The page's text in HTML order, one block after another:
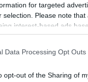
for targeted
selection. Please note
interest-based ads
to third parties
This information may also
Data Processing Opt Outs
opt-out of the Sharing of
I love that quote
but still, I'm
thing in my life.